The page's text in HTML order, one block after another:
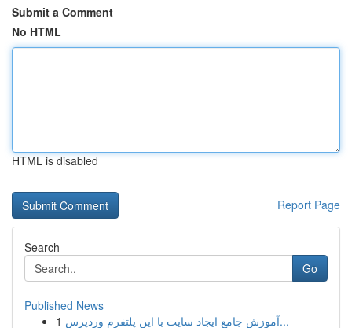
Submit a Comment
No HTML
HTML is disabled
Report Page
Search
Go
Published News
1
آموزش جامع ایجاد سایت با این پلتفرم وردپرس...